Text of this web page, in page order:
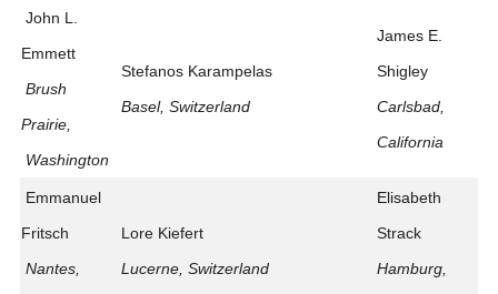
John L.
Emmett
Brush
Prairie,
Washington
Stefanos Karampelas
Basel, Switzerland
James E.
Shigley
Carlsbad,
California
Emmanuel
Fritsch
Nantes,
Lore Kiefert
Lucerne, Switzerland
Elisabeth
Strack
Hamburg,